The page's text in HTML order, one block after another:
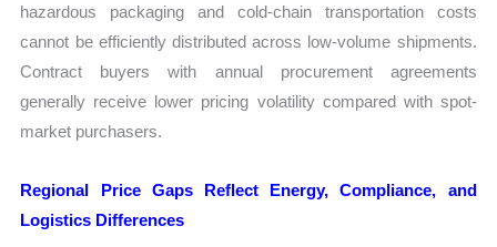
hazardous packaging and cold-chain transportation costs
cannot be efficiently distributed across low-volume shipments.
Contract buyers with annual procurement agreements
generally receive lower pricing volatility compared with spot-
market purchasers.
Regional Price Gaps Reflect Energy, Compliance, and
Logistics Differences